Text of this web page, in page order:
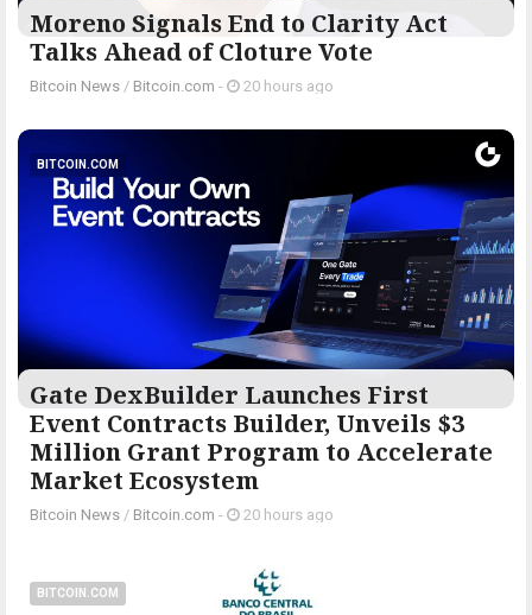
Moreno Signals End to Clarity Act
Talks Ahead of Cloture Vote
Bitcoin News / Bitcoin.com - 20 hours ago
BITCOIN.COM
Gate DexBuilder Launches First
Event Contracts Builder, Unveils $3
Million Grant Program to Accelerate
Market Ecosystem
Bitcoin News / Bitcoin.com - 20 hours ago
BITCOIN.COM